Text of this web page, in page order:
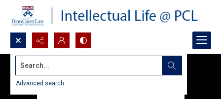
Search...
Advanced search